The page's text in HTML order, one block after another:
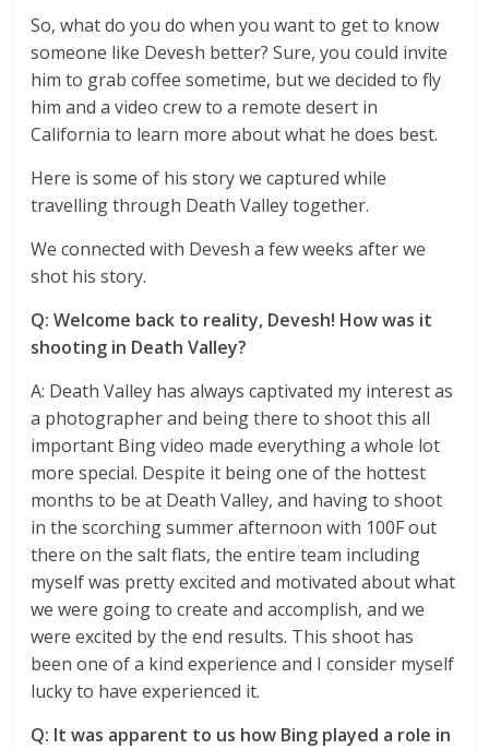
So, what do you do when you want to get to know
someone like Devesh better? Sure, you could invite
him to grab coffee sometime, but we decided to fly
him and a video crew to a remote desert in
California to learn more about what he does best.
Here is some of his story we captured while
travelling through Death Valley together.
We connected with Devesh a few weeks after we
shot his story.
Q: Welcome back to reality, Devesh! How was it
shooting in Death Valley?
A: Death Valley has always captivated my interest as
a photographer and being there to shoot this all
important Bing video made everything a whole lot
more special. Despite it being one of the hottest
months to be at Death Valley, and having to shoot
in the scorching summer afternoon with 100F out
there on the salt flats, the entire team including
myself was pretty excited and motivated about what
we were going to create and accomplish, and we
were excited by the end results. This shoot has
been one of a kind experience and I consider myself
lucky to have experienced it.
Q: It was apparent to us how Bing played a role in